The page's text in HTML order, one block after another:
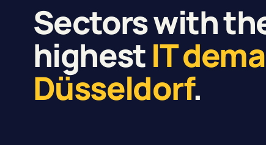
Sectors with
highestIT
Düsseldorf.